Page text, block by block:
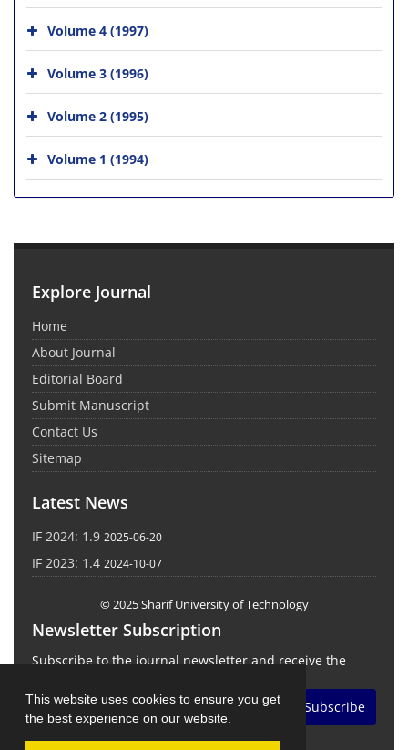
This website uses cookies to ensure you get
the best experience on our website.
Volume 4 (1997)
Volume 3 (1996)
Volume 2 (1995)
Volume 1 (1994)
Explore Journal
Home
About Journal
Editorial Board
Submit Manuscript
Contact Us
Sitemap
Latest News
IF 2024: 1.9 2025-06-20
IF 2023: 1.4 2024-10-07
© 2025 Sharif University of Technology
Newsletter Subscription
Subscribe to the journal newsletter and receive the
Subscribe